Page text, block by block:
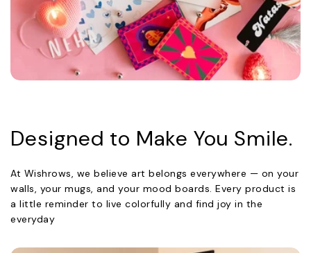
Designed to Make You Smile.
At Wishrows, we believe art belongs everywhere — on your
walls, your mugs, and your mood boards. Every product is
a little reminder to live colorfully and find joy in the
everyday